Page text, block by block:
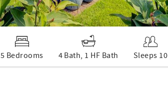
5 Bedrooms 4 Bath, 1 HF Bath Sleeps 10